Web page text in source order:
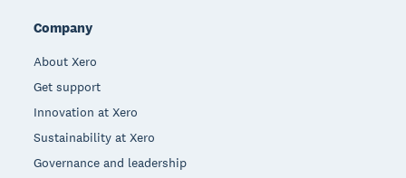
Company
About Xero
Get support
Innovation at Xero
Sustainability at Xero
Governance and leadership